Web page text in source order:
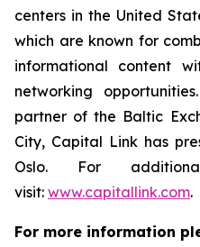
centers in the United
which are known for
informational content
networking
partner of the Baltic
City, Capital Link has
Oslo. For
visit: www.capitallink.com.
For more information